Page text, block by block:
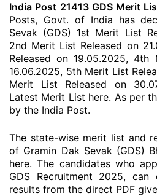
India Post 21413 GDS Merit
Posts, Govt. of India has
Sevak (GDS) 1st Merit List
2nd Merit List Released on
Released on 19.05.2025, 4th
16.06.2025, 5th Merit List
Merit List Released on
Latest Merit List here. As per
by the India Post.
The state-wise merit list and
of Gramin Dak Sevak (GDS)
here. The candidates who
GDS Recruitment 2025,
results from the direct PDF